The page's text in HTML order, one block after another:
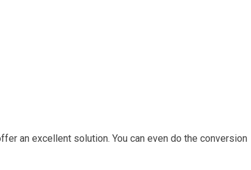
an excellent solution. You can even do the conversion